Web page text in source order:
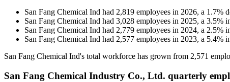
San Fang Chemical Ind had 2,819 employees in 2026, a 1.7%
San Fang Chemical Ind had 3,028 employees in 2025, a 3.5%
San Fang Chemical Ind had 2,779 employees in 2024, a 2.5%
San Fang Chemical Ind had 2,577 employees in 2023, a 5.4%
San Fang Chemical Ind's total workforce has grown from 2,571
San Fang Chemical Industry Co., Ltd. quarterly